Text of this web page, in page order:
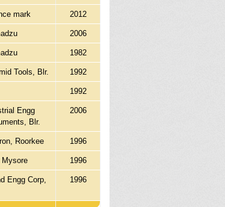
mark 2012
2006
1982
Tools, Blr. 1992
1992
Engg
Blr.
2006
Roorkee 1996
Mysore 1996
Engg Corp,
1996